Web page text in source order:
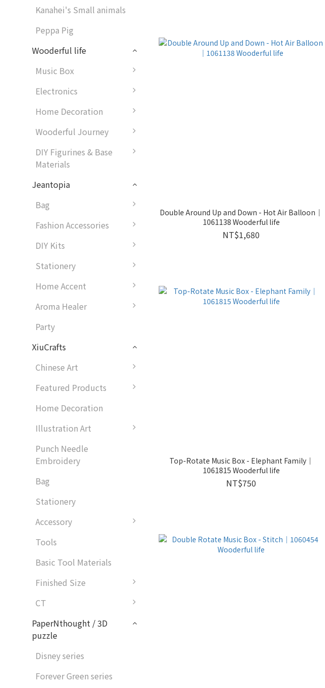
Kanahei's Small animals
Peppa Pig
Wooderful life
Music Box
Electronics
Home Decoration
Wooderful Journey
DIY Figurines & Base
Materials
Jeantopia
Bag
Fashion Accessories
DIY Kits
Stationery
Home Accent
Aroma Healer
Party
XiuCrafts
Chinese Art
Featured Products
Home Decoration
Illustration Art
Punch Needle
Embroidery
Bag
Stationery
Accessory
Tools
Basic Tool Materials
Finished Size
CT
PaperNthought / 3D
puzzle
Disney series
Forever Green series
Double Around Up and Down - Hot Air Balloon｜
1061138 Wooderful life
NT$1,680
Top-Rotate Music Box - Elephant Family｜
1061815 Wooderful life
NT$750